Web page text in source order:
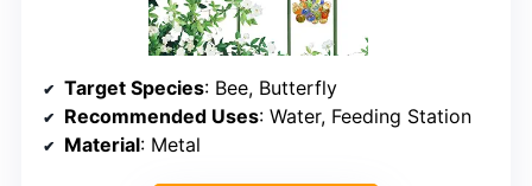
Target Species: Bee, Butterfly
Recommended Uses: Water, Feeding Station
Material: Metal